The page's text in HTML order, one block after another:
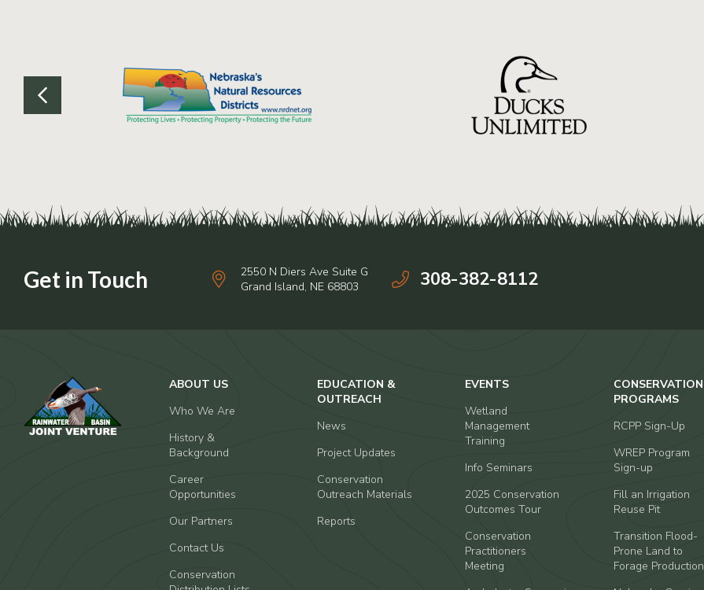
2550 N Diers Ave Suite G
Grand Island, NE 68803
308-382-8112
ABOUT US
Who We Are
History &
Background
Career
Opportunities
Our Partners
Contact Us
Conservation
EDUCATION &
OUTREACH
News
Project Updates
Conservation
Outreach Materials
Reports
EVENTS
Wetland
Management
Training
Info Seminars
2025 Conservation
Outcomes Tour
Conservation
Practitioners
Meeting
CONSERVATION
PROGRAMS
RCPP Sign-Up
WREP Program
Sign-up
Fill an Irrigation
Reuse Pit
Transition Flood-
Prone Land to
Forage Production